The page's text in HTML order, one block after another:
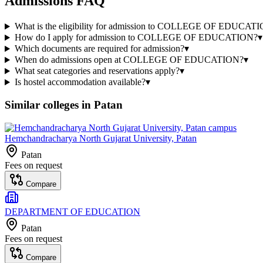
What is the eligibility for admission to COLLEGE OF
How do I apply for admission to COLLEGE OF EDUCATION?▾
Which documents are required for admission?▾
When do admissions open at COLLEGE OF EDUCATION?▾
What seat categories and reservations apply?▾
Is hostel accommodation available?▾
Similar colleges in Patan
Hemchandracharya North Gujarat University, Patan
Patan
Fees on request
Compare
DEPARTMENT OF EDUCATION
Patan
Fees on request
Compare